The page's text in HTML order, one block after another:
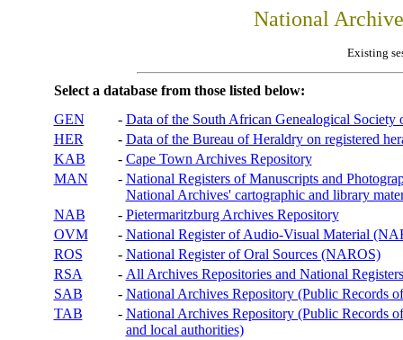
National
Existing
Select a database from those listed below:
GEN
- Data of the South African Genealogical Society
HER
- Data of the Bureau of Heraldry on registered
KAB
- Cape Town Archives Repository
MAN
- National Registers of Manuscripts and
National Archives' cartographic and library
NAB
- Pietermaritzburg Archives Repository
OVM
- National Register of Audio-Visual Material
ROS
- National Register of Oral Sources (NAROS)
RSA
- All Archives Repositories and National
SAB
- National Archives Repository (Public Records
TAB
- National Archives Repository (Public Records
and local authorities)